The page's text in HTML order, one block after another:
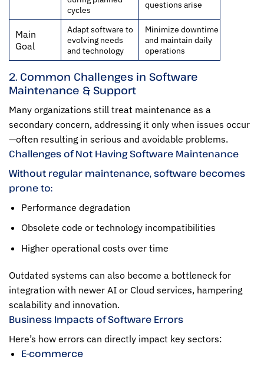
cycles
questions arise
Main
Goal
Adapt software to
evolving needs
and technology
Minimize downtime
and maintain daily
operations
2. Common Challenges in Software
Maintenance & Support
Many organizations still treat maintenance as a
secondary concern, addressing it only when issues occur
—often resulting in serious and avoidable problems.
Challenges of Not Having Software Maintenance
Without regular maintenance, software becomes
prone to:
Performance degradation
Obsolete code or technology incompatibilities
Higher operational costs over time
Outdated systems can also become a bottleneck for
integration with newer AI or Cloud services, hampering
scalability and innovation.
Business Impacts of Software Errors
Here’s how errors can directly impact key sectors:
E-commerce